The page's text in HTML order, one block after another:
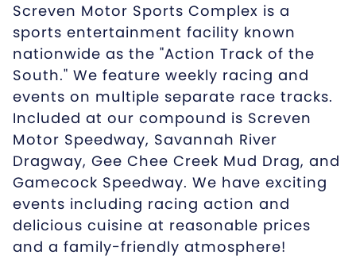
Screven Motor Sports Complex is a
sports entertainment facility known
nationwide as the "Action Track of the
South." We feature weekly racing and
events on multiple separate race tracks.
Included at our compound is Screven
Motor Speedway, Savannah River
Dragway, Gee Chee Creek Mud Drag, and
Gamecock Speedway. We have exciting
events including racing action and
delicious cuisine at reasonable prices
and a family-friendly atmosphere!